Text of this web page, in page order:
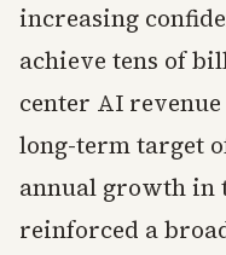
increasing
achieve tens of
center AI
long-term target
annual growth in
reinforced a